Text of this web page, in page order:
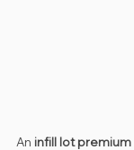
An infill lot premium